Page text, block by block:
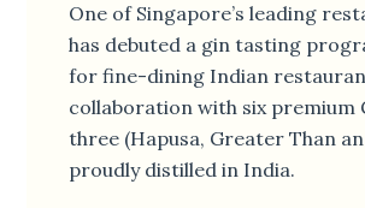
One of Singapore’s leading
has debuted a gin tasting
for fine-dining Indian
collaboration with six premium
three (Hapusa, Greater Than
proudly distilled in India.